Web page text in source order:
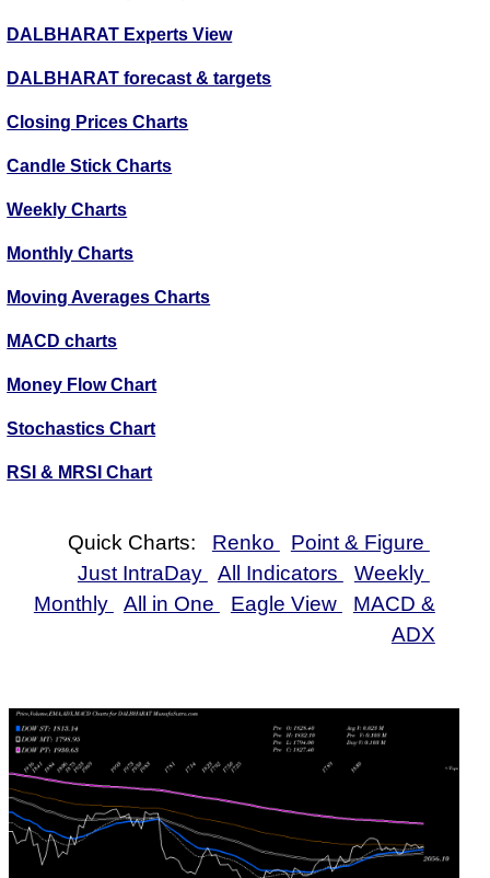
DALBHARAT Experts View
DALBHARAT forecast & targets
Closing Prices Charts
Candle Stick Charts
Weekly Charts
Monthly Charts
Moving Averages Charts
MACD charts
Money Flow Chart
Stochastics Chart
RSI & MRSI Chart
Quick Charts: Renko
Point & Figure
Just IntraDay
All Indicators
Weekly
Monthly
All in One Eagle View
MACD &
ADX